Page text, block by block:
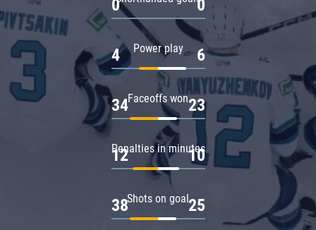
0 0
Power play
4 6
Faceoffs won
34 23
Penalties in minutes
12 10
Shots on goal
38 25